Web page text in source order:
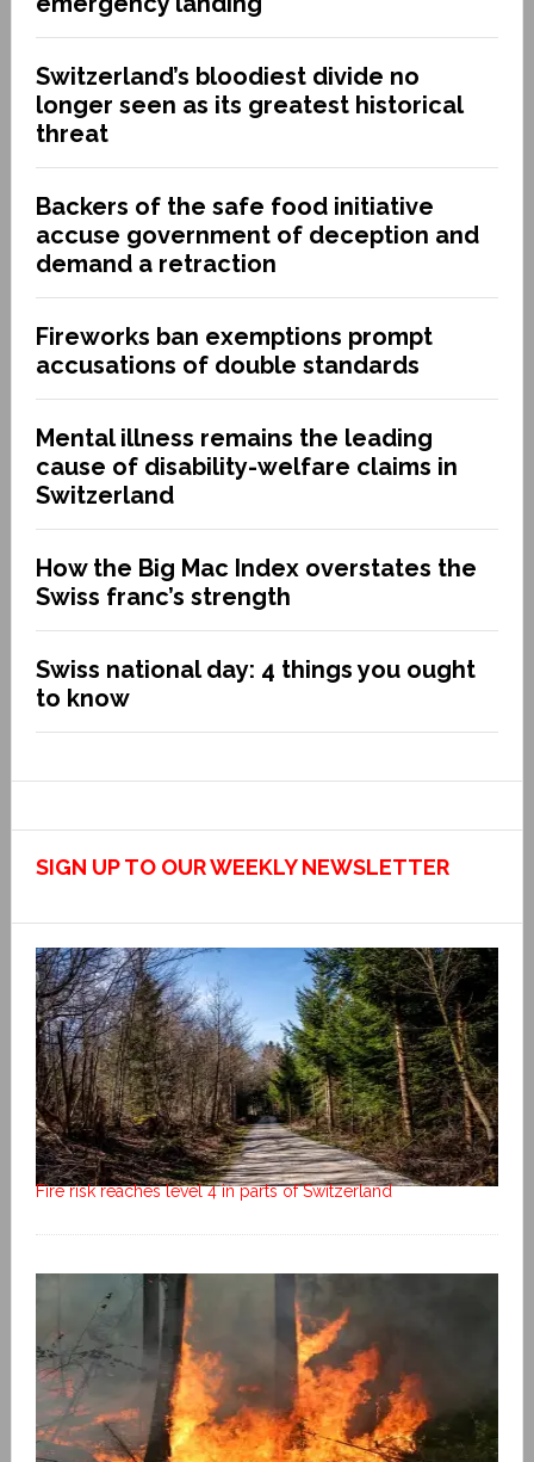
Switzerland’s bloodiest divide no
longer seen as its greatest historical
threat
Backers of the safe food initiative
accuse government of deception and
demand a retraction
Fireworks ban exemptions prompt
accusations of double standards
Mental illness remains the leading
cause of disability-welfare claims in
Switzerland
How the Big Mac Index overstates the
Swiss franc’s strength
Swiss national day: 4 things you ought
to know
SIGN UP TO OUR WEEKLY NEWSLETTER
Fire risk reaches level 4 in parts of Switzerland